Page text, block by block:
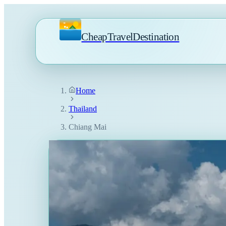
CheapTravelDestination
Home
Thailand
Chiang Mai